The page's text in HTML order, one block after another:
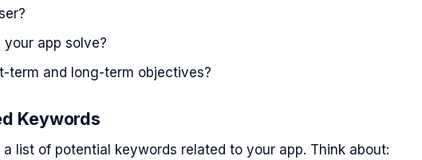
app solve?
term and long-term objectives?
Keywords
list of potential keywords related to your app. Think about: